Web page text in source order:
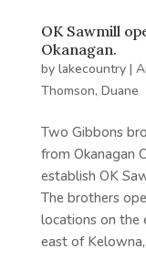
OK Sawmill
Okanagan.
by lakecountry|
Thomson, Duane
Two Gibbons
from Okanagan
establish OK
The brothers
locations on the
east of